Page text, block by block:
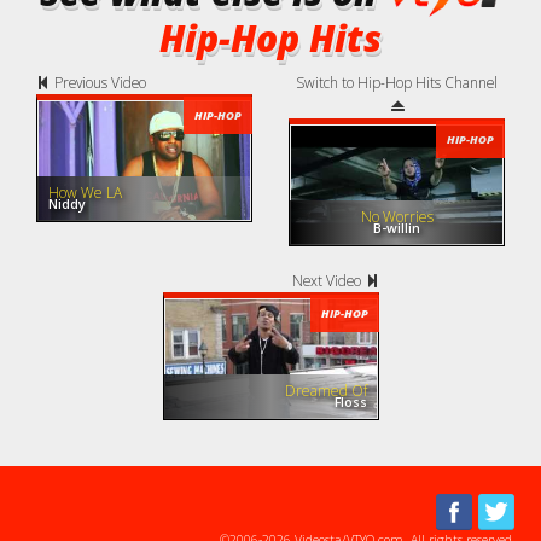
Hip-Hop Hits
Previous Video
HIP-HOP
How We LA
Niddy
Switch to Hip-Hop Hits Channel
HIP-HOP
No Worries
B-willin
Next Video
HIP-HOP
Dreamed Of
Floss